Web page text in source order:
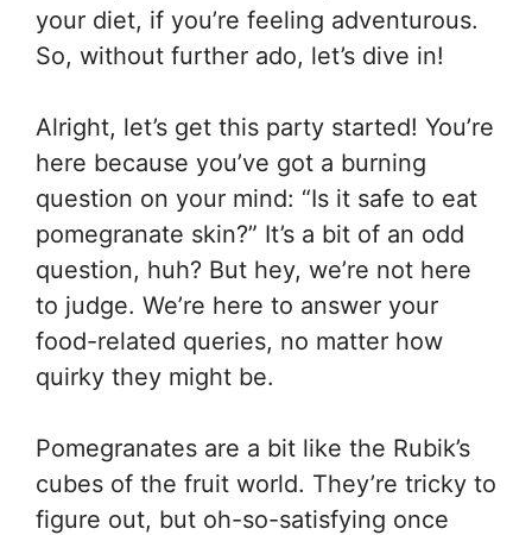
your diet, if you’re feeling adventurous.
So, without further ado, let’s dive in!
Alright, let’s get this party started! You’re
here because you’ve got a burning
question on your mind: “Is it safe to eat
pomegranate skin?” It’s a bit of an odd
question, huh? But hey, we’re not here
to judge. We’re here to answer your
food-related queries, no matter how
quirky they might be.
Pomegranates are a bit like the Rubik’s
cubes of the fruit world. They’re tricky to
figure out, but oh-so-satisfying once